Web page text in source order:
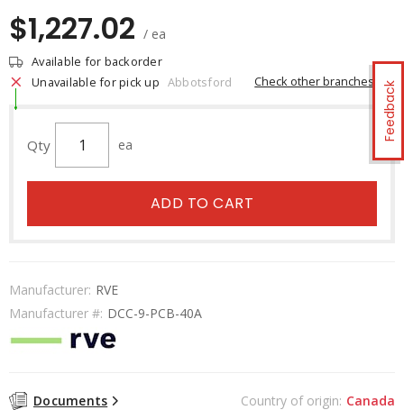
Feedback
$1,227.02 / ea
Available for backorder
Unavailable for pick up Abbotsford Check other branches
Qty ea
ADD TO CART
Manufacturer: RVE
Manufacturer #: DCC-9-PCB-40A
Documents Country of origin: Canada